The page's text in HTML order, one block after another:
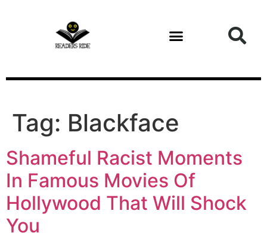
Tag: Blackface
Shameful Racist Moments
In Famous Movies Of
Hollywood That Will Shock
You